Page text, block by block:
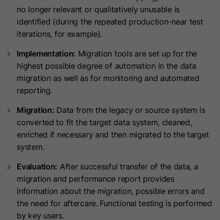
no longer relevant or qualitatively unusable is
identified (during the repeated production-near test
iterations, for example).
Implementation: Migration tools are set up for the
highest possible degree of automation in the data
migration as well as for monitoring and automated
reporting.
Migration: Data from the legacy or source system is
converted to fit the target data system, cleaned,
enriched if necessary and then migrated to the target
system.
Evaluation: After successful transfer of the data, a
migration and performance report provides
information about the migration, possible errors and
the need for aftercare. Functional testing is performed
by key users.
Name _clsk
Provider www.clarity.ms
Lifetime 1 Year
Purpose
Microsoft Clarity sets this cookie to
record.
Name
Provider .c.clarity.ms
Lifetime Session
Microsoft Clarity cookie sets this
Purpose
This cookie is used to consistently
serve visitors the same version of an
A/B test page they’ve seen before. It
and the id of the variation that was
chosen for the visitor.
Provider HubSpot
Lifetime
When visiting a password-protected
page, this cookie is set so future
visits to the page from the same
browser do not require login again.